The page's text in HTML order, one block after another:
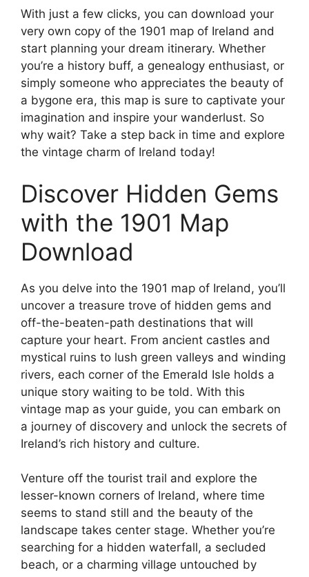
With just a few clicks, you can download your
very own copy of the 1901 map of Ireland and
start planning your dream itinerary. Whether
you’re a history buff, a genealogy enthusiast, or
simply someone who appreciates the beauty of
a bygone era, this map is sure to captivate your
imagination and inspire your wanderlust. So
why wait? Take a step back in time and explore
the vintage charm of Ireland today!
Discover Hidden Gems
with the 1901 Map
Download
As you delve into the 1901 map of Ireland, you’ll
uncover a treasure trove of hidden gems and
off-the-beaten-path destinations that will
capture your heart. From ancient castles and
mystical ruins to lush green valleys and winding
rivers, each corner of the Emerald Isle holds a
unique story waiting to be told. With this
vintage map as your guide, you can embark on
a journey of discovery and unlock the secrets of
Ireland’s rich history and culture.
Venture off the tourist trail and explore the
lesser-known corners of Ireland, where time
seems to stand still and the beauty of the
landscape takes center stage. Whether you’re
searching for a hidden waterfall, a secluded
beach, or a charming village untouched by